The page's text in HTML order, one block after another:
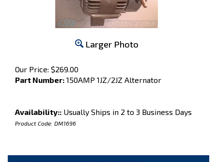
Larger Photo
Our Price: $269.00
Part Number: 150AMP 1JZ/2JZ Alternator
Availability:: Usually Ships in 2 to 3 Business Days
Product Code: DM1696